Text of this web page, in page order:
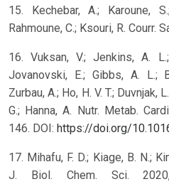
15. Kechebar, A.; Karoune,
Rahmoune, C.; Ksouri, R. Courr.
16. Vuksan, V.; Jenkins, A.
Jovanovski, E.; Gibbs, A. L.;
Zurbau, A.; Ho, H. V. T.; Duvnjak,
G.; Hanna, A. Nutr. Metab.
146. DOI: https://doi.org/
17. Mihafu, F. D.; Kiage, B. N.;
J. Biol. Chem. Sci.